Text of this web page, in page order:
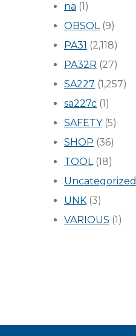
na (1)
OBSOL(9)
PA31 (2,118)
PA32R (27)
SA227 (1,257)
sa227c (1)
SAFETY(5)
SHOP (36)
TOOL(18)
Uncategorized
UNK (3)
VARIOUS (1)